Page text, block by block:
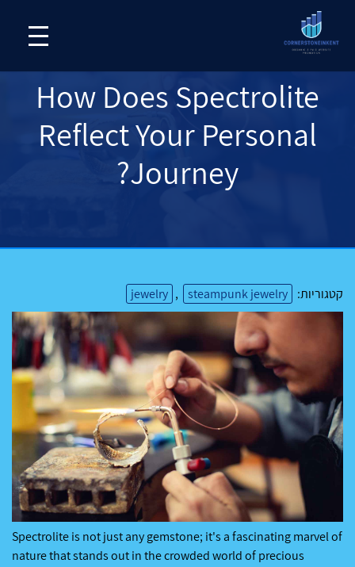
How Does Spectrolite
Reflect Your Personal
Journey?
קטגוריות: jewelry , steampunk jewelry
Spectrolite is not just any gemstone; it's a fascinating marvel of
nature that stands out in the crowded world of precious